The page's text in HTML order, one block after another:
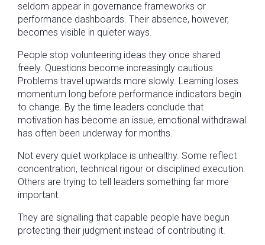
seldom appear in governance frameworks or
performance dashboards. Their absence, however,
becomes visible in quieter ways.
People stop volunteering ideas they once shared
freely. Questions become increasingly cautious.
Problems travel upwards more slowly. Learning loses
momentum long before performance indicators begin
to change. By the time leaders conclude that
motivation has become an issue, emotional withdrawal
has often been underway for months.
Not every quiet workplace is unhealthy. Some reflect
concentration, technical rigour or disciplined execution.
Others are trying to tell leaders something far more
important.
They are signalling that capable people have begun
protecting their judgment instead of contributing it.